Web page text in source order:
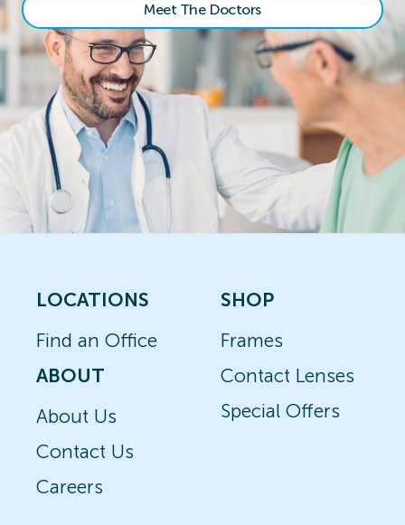
Meet The Doctors
LOCATIONS
Find an Office
ABOUT
About Us
Contact Us
Careers
SHOP
Frames
Contact Lenses
Special Offers